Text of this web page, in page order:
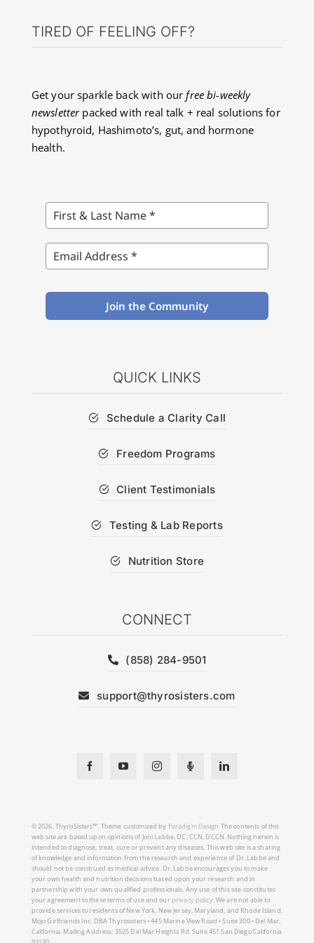
About Dr. Labbe
Contact
TIRED OF FEELING OFF?
Get your sparkle back with ourfree bi-weekly
newsletterpacked with real talk + real solutions for
hypothyroid, Hashimoto’s, gut, and hormone
health.
Join the Community
QUICK LINKS
Schedule a Clarity Call
Freedom Programs
Client Testimonials
Testing & Lab Reports
Nutrition Store
CONNECT
(858) 284-9501
support@thyrosisters.com
© 2026, ThyroSisters™. Theme customized by Paradigm Design The contents of this
web site are based upon opinions of Joni Labbe, DC, CCN, DCCN. Nothing herein is
intended to diagnose, treat, cure or prevent any diseases. This web site is a sharing
of knowledge and information from the research and experience of Dr. Labbe and
should not be construed as medical advice. Dr. Labbe encourages you to make
your own health and nutrition decisions based upon your research and in
partnership with your own qualified professionals. Any use of this site constitutes
your agreement to these terms of use and our privacy policy. We are not able to
provide services to residents of New York, New Jersey, Maryland, and Rhode Island.
Mojo Girlfriends Inc. DBA Thyrosisters • 445 Marine View Road • Suite 300 • Del Mar,
California. Mailing Address: 3525 Del Mar Heights Rd. Suite 451 San Diego California